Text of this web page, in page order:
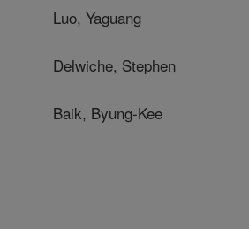
Luo, Yaguang
Delwiche, Stephen
Baik, Byung-Kee